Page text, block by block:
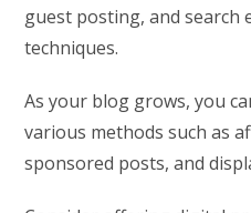
guest posting, and search
techniques.
As your blog grows, you
various methods such as
sponsored posts, and